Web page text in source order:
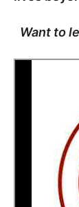
Want to